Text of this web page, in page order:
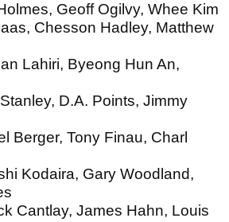
Geoff Ogilvy, Whee Kim
Chesson Hadley, Matthew
Lahiri, Byeong Hun An,
D.A. Points, Jimmy
Berger, Tony Finau, Charl
Kodaira, Gary Woodland,
Cantlay, James Hahn, Louis